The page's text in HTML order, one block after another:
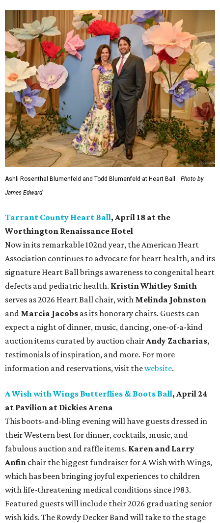
Ashli Rosenthal Blumenfeld and Todd Blumenfeld at Heart Ball.
Photo by
James Edward
Tarrant County Heart Ball, April 18 at the
Worthington Renaissance Hotel
Now in its remarkable 102nd year, the American Heart
Association continues to advocate for heart health, and its
signature Heart Ball brings awareness to congenital heart
defects and pediatric health. Kristin Whitley Smith
serves as 2026 Heart Ball chair, with Melinda Johnston
and Marcia Jacobs as its honorary chairs. Guests can
expect a night of dinner, music, dancing, one-of-a-kind
auction items curated by auction chairAndy Zacharias,
testimonials of inspiration, and more. For more
information and reservations, visit thewebsite.
A Wish with Wings Butterflies & Boots Ball, April 24
at Pavilion at Dickies Arena
This boots-and-bling evening will have guests dressed in
their Western best for dinner, cocktails, music, and
fabulous auction and raffle items. Karen and Larry
Anfin chair the biggest fundraiser for A Wish with Wings,
which has been bringing joyful experiences to children
with life-threatening medical conditions since 1983.
Featured guests will include their 2026 graduating senior
wish kids. The Rowdy Decker Band will take to the stage